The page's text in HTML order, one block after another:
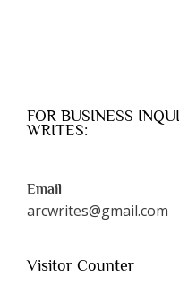
FOR BUSINESS
WRITES:
Email
arcwrites@gmail.com
Visitor Counter